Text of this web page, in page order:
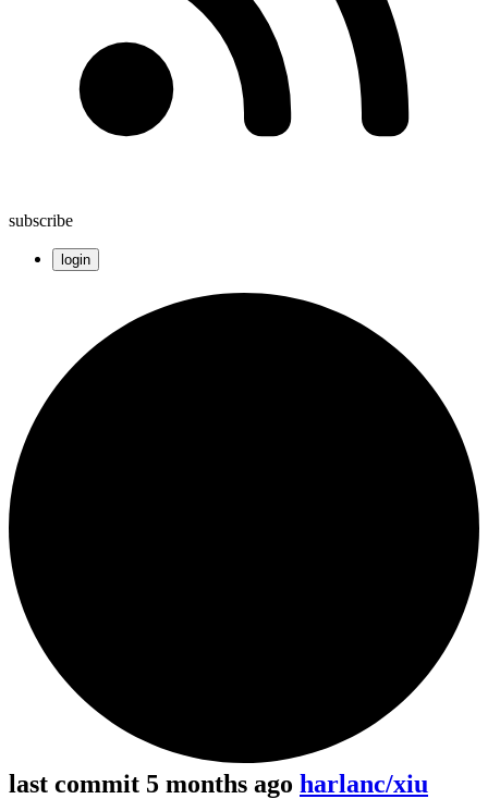
subscribe
login
last commit 5 months ago harlanc/xiu